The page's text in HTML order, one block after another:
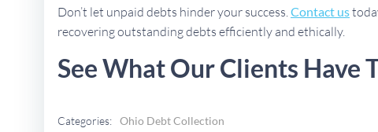
Don’t let unpaid debts hinder your success.Contact us
recovering outstanding debts efficiently and ethically.
See What Our Clients Have
Categories: Ohio Debt Collection